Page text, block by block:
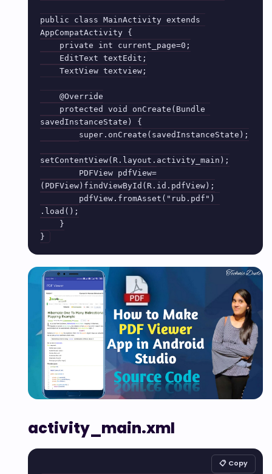
public class MainActivity extends
AppCompatActivity {
savedInstanceState) {
setContentView(R.layout.activity_main);
(PDFView)findViewById(R.id.pdfView);
.load();
activity_main.xml
📋 Copy